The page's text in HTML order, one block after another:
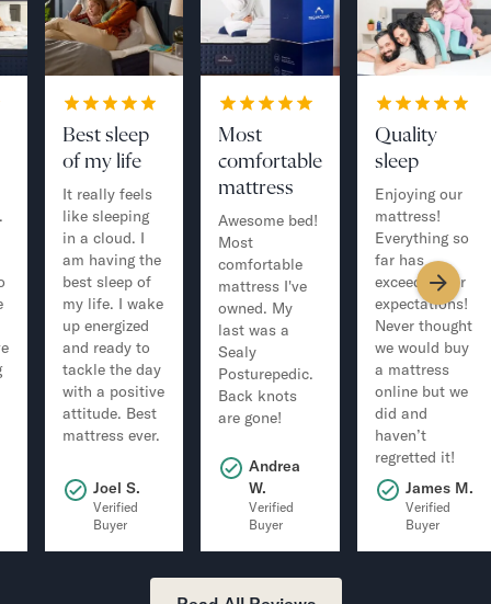
Best sleep
of my life
It really feels
like sleeping
in a cloud. I
am having the
best sleep of
my life. I wake
up energized
and ready to
tackle the day
with a positive
attitude. Best
mattress ever.
Joel S.
Verified
Buyer
Most
comfortable
mattress
Awesome bed!
Most
comfortable
mattress I've
owned. My
last was a
Sealy
Posturepedic.
Back knots
are gone!
Andrea
W.
Verified
Buyer
Quality
sleep
Enjoying our
mattress!
Everything so
far has
exceeded our
expectations!
Never thought
we would buy
a mattress
online but we
did and
haven’t
regretted it!
James M.
Verified
Buyer